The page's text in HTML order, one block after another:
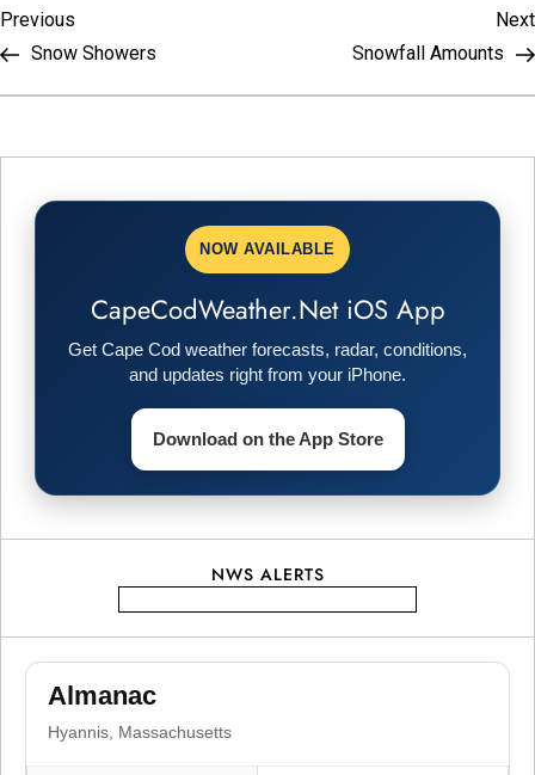
P
o
s
a
i
Previous
Post
Previous
Snow Showers
Next
Snowfall Amounts
NOW AVAILABLE
CapeCodWeather.Net iOS App
Get Cape Cod weather forecasts, radar, conditions,
and updates right from your iPhone.
Download on the App Store
NWS ALERTS
Almanac
Hyannis, Massachusetts